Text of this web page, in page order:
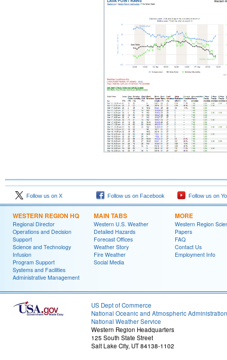
Follow us on X Follow us on Facebook Follow us on
WESTERN REGION HQ
Regional Director
Operations and Decision
Support
Science and Technology
Infusion
Program Support
Systems and Facilities
Administrative Management
MAIN TABS
Western U.S. Weather
Detailed Hazards
Forecast Offices
Weather Story
Fire Weather
Social Media
MORE
Western Region
Papers
FAQ
Contact Us
Employment Info
US Dept of Commerce
National Oceanic and Atmospheric Administration
National Weather Service
Western Region Headquarters
125 South State Street
Salt Lake City, UT 84138-1102